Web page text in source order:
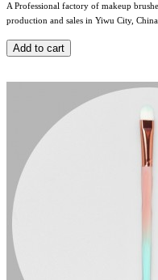
A Professional factory of makeup
production and sales in Yiwu City, China
Add to cart